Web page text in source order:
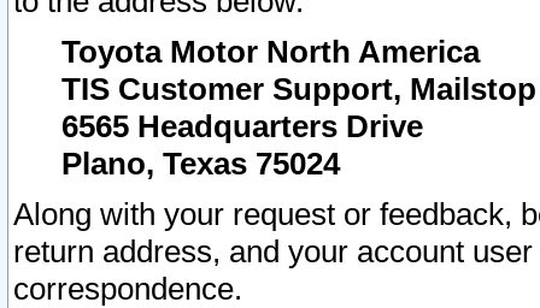
Toyota Motor North America
TIS Customer Support, Mailstop
6565 Headquarters Drive
Plano, Texas 75024
Along with your request or feedback,
return address, and your account
correspondence.